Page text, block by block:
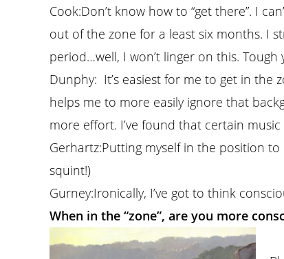
Cook:Don’t know how to “get there”. I
out of the zone for a least six months. I
period…well, I won’t linger on this. Tough
Dunphy: It’s easiest for me to get in
helps me to more easily ignore that
more effort. I’ve found that certain
Gerhartz:Putting myself in the position
squint!)
Gurney:Ironically, I’ve got to think
When in the “zone”, are you more